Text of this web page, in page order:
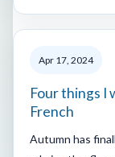
Apr 17, 2024
Four things I
French
Autumn has